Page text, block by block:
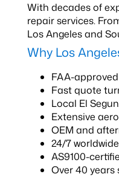
With decades of
repair services.
Los Angeles and
Why Los
FAA-
Fast quote
Local El
Extensive
OEM and
24/7
AS9100-
Over 40